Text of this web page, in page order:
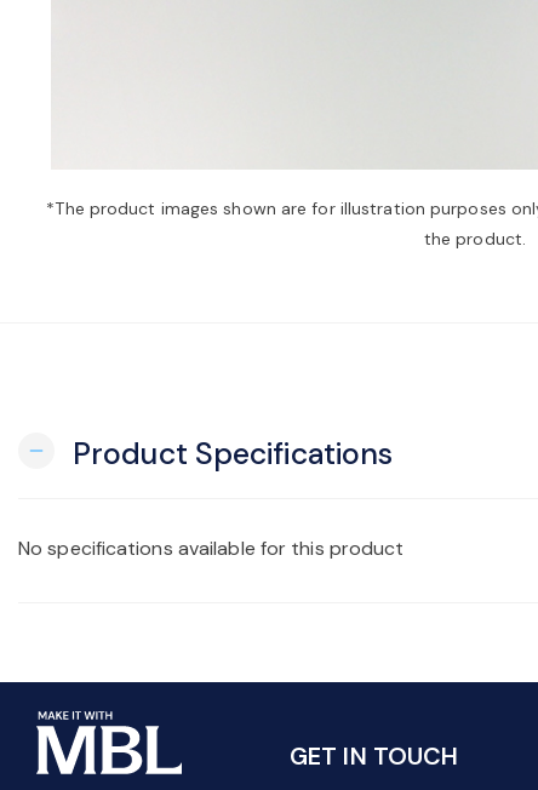
*The product images shown are for illustration purposes
the product.
remove Product Specifications
No specifications available for this product
GET IN TOUCH